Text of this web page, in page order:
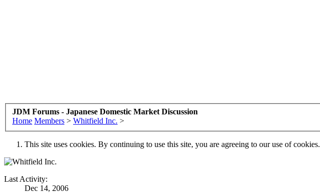
JDM Forums - Japanese Domestic Market Discussion
Home Members > Whitfield Inc. >
This site uses cookies. By continuing to use this site, you are agreeing to our use of cookies.
Last Activity:
Dec 14, 2006